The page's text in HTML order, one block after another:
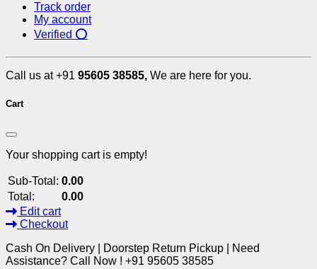
Track order
My account
Verified ⭕
Call us at +91 95605 38585, We are here for you.
Cart
Your shopping cart is empty!
Sub-Total: 0.00
Total:
0.00
Edit cart
Checkout
Cash On Delivery | Doorstep Return Pickup | Need
Assistance? Call Now ! +91 95605 38585